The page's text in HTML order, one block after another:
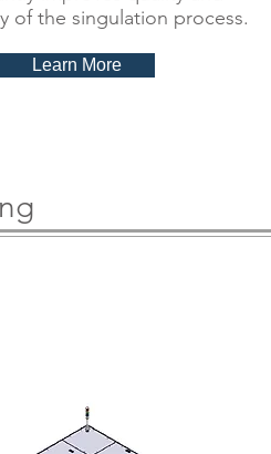
of the singulation process.
Learn More